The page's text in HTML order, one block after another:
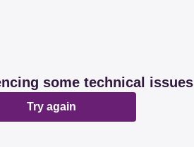
some technical issues
Try again